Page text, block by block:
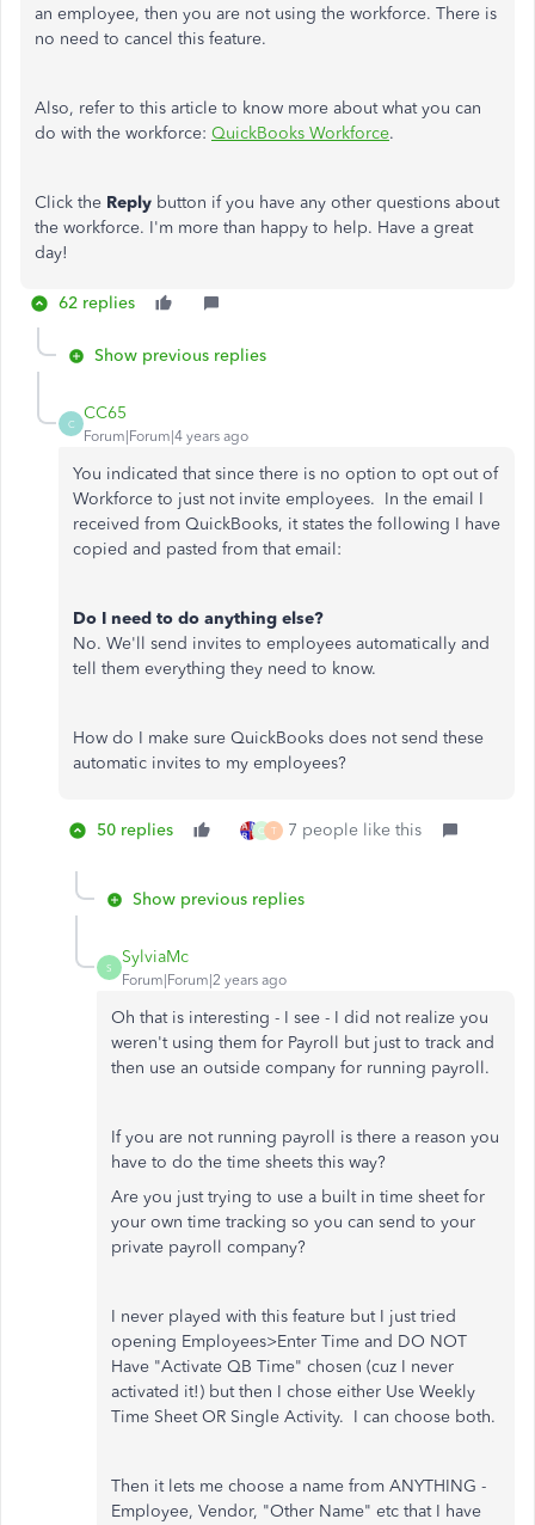
an employee, then you are not using the workforce. There is
no need to cancel this feature.
Also, refer to this article to know more about what you can
do with the workforce: QuickBooks Workforce.
Click the Reply button if you have any other questions about
the workforce. I'm more than happy to help. Have a great
day!
62 replies
Show previous replies
C
CC65
Forum|Forum|4 years ago
You indicated that since there is no option to opt out of
Workforce to just not invite employees. In the email I
received from QuickBooks, it states the following I have
copied and pasted from that email:
Do I need to do anything else?
No. We'll send invites to employees automatically and
tell them everything they need to know.
How do I make sure QuickBooks does not send these
automatic invites to my employees?
50 replies Q T 7 people like this
Show previous replies
S
SylviaMc
Forum|Forum|2 years ago
Oh that is interesting - I see - I did not realize you
weren't using them for Payroll but just to track and
then use an outside company for running payroll.
If you are not running payroll is there a reason you
have to do the time sheets this way?
Are you just trying to use a built in time sheet for
your own time tracking so you can send to your
private payroll company?
I never played with this feature but I just tried
opening Employees>Enter Time and DO NOT
Have "Activate QB Time" chosen (cuz I never
activated it!) but then I chose either Use Weekly
Time Sheet OR Single Activity. I can choose both.
Then it lets me choose a name from ANYTHING -
Employee, Vendor, "Other Name" etc that I have